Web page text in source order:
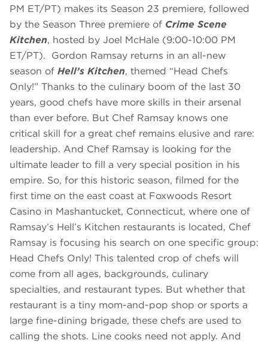
PM ET/PT) makes its Season 23 premiere, followed
by the Season Three premiere of Crime Scene
Kitchen, hosted by Joel McHale (9:00-10:00 PM
ET/PT). Gordon Ramsay returns in an all-new
season of Hell’s Kitchen, themed “Head Chefs
Only!” Thanks to the culinary boom of the last 30
years, good chefs have more skills in their arsenal
than ever before. But Chef Ramsay knows one
critical skill for a great chef remains elusive and rare:
leadership. And Chef Ramsay is looking for the
ultimate leader to fill a very special position in his
empire. So, for this historic season, filmed for the
first time on the east coast at Foxwoods Resort
Casino in Mashantucket, Connecticut, where one of
Ramsay’s Hell’s Kitchen restaurants is located, Chef
Ramsay is focusing his search on one specific group:
Head Chefs Only! This talented crop of chefs will
come from all ages, backgrounds, culinary
specialties, and restaurant types. But whether that
restaurant is a tiny mom-and-pop shop or sports a
large fine-dining brigade, these chefs are used to
calling the shots. Line cooks need not apply. And